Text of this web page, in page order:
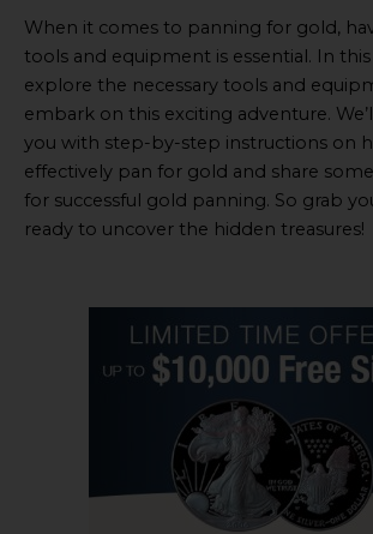
When it comes to panning for gold,
tools and equipment is essential. In
explore the necessary tools and
embark on this exciting adventure.
you with step-by-step instructions on
effectively pan for gold and share
for successful gold panning. So grab
ready to uncover the hidden treasures!